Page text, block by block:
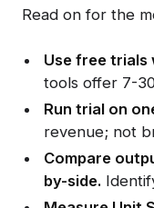
Read on for the
Use free trials
tools offer 7-
Run trial on
revenue; not
Compare
by-side.